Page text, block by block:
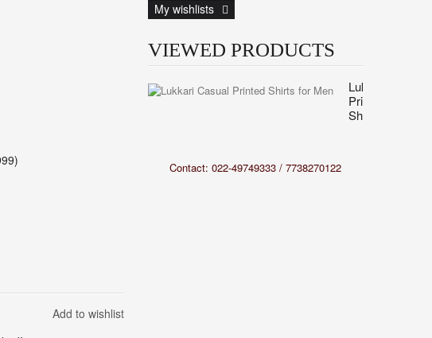
Add to wishlist
My wishlists
VIEWED PRODUCTS
Lukkari
Printed
Shirts...
Contact: 022-49749333 / 7738270122